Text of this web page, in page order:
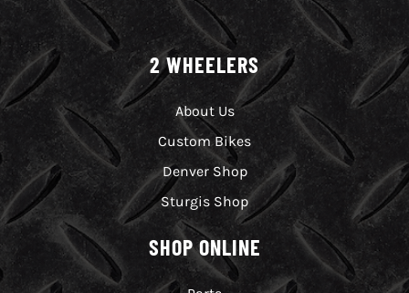
2 WHEELERS
About Us
Custom Bikes
Denver Shop
Sturgis Shop
SHOP ONLINE